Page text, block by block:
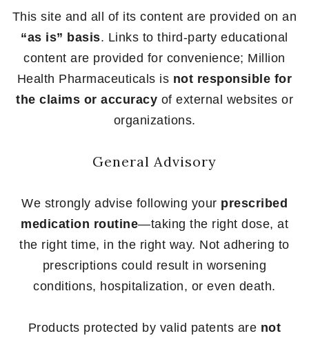
This site and all of its content are provided on an
“as is” basis. Links to third-party educational
content are provided for convenience; Million
Health Pharmaceuticals is not responsible for
the claims or accuracy of external websites or
organizations.
General Advisory
We strongly advise following your prescribed
medication routine—taking the right dose, at
the right time, in the right way. Not adhering to
prescriptions could result in worsening
conditions, hospitalization, or even death.
Products protected by valid patents are not